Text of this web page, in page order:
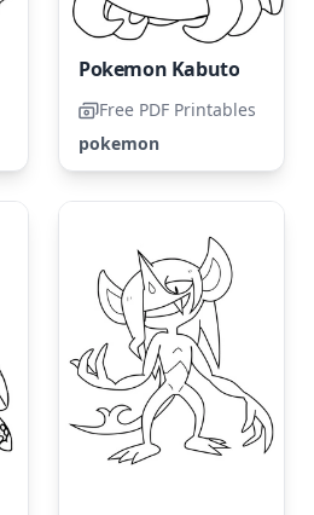
Pokemon Kabuto
Free PDF Printables
pokemon